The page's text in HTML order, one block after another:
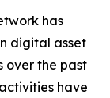
has
digital asset
over the past
have